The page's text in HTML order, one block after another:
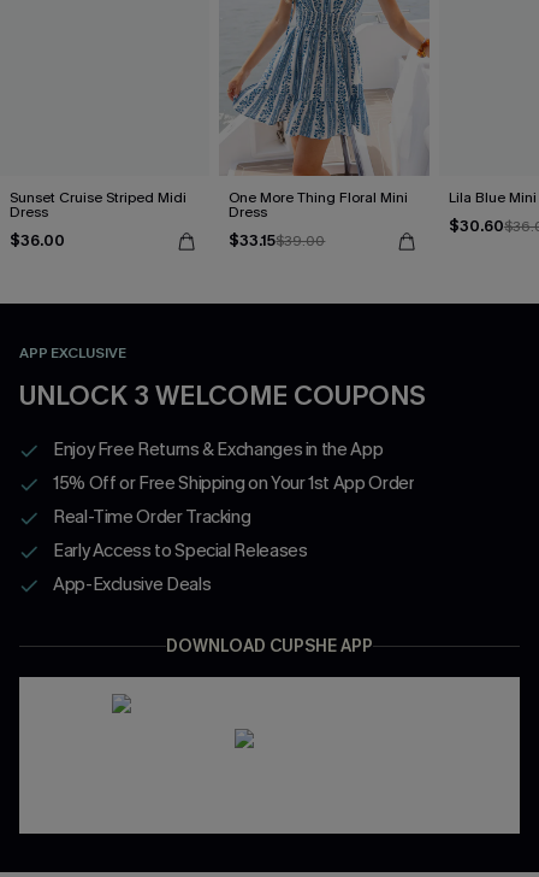
Sunset Cruise Striped Midi
Dress
$36.00
One More Thing Floral Mini
Dress
$33.15$39.00
Lila Blue
$30.60
APP EXCLUSIVE
UNLOCK 3 WELCOME COUPONS
Enjoy Free Returns & Exchanges in the App
15% Off or Free Shipping on Your 1st App Order
Real-Time Order Tracking
Early Access to Special Releases
App-Exclusive Deals
DOWNLOAD CUPSHE APP